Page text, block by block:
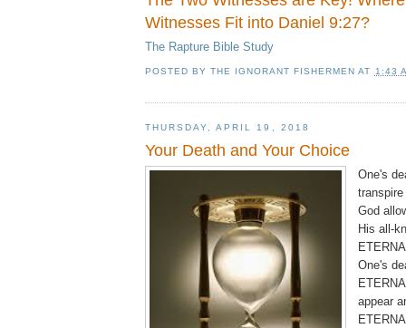
Witnesses Fit into Daniel 9:27?
The Rapture Bible Study
POSTED BYTHE IGNORANT FISHERMEN AT 1:43
THURSDAY, APRIL 19, 2018
Your Death and Your Choice
One's
God
His all-
One's
appear